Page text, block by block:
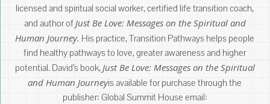
licensed and spiritual social worker, certified life transition coach,
and author ofJust Be Love: Messages on the Spiritual and
Human Journey. His practice, Transition Pathways helps people
find healthy pathways to love, greater awareness and higher
potential. David’s book,Just Be Love: Messages on the Spiritual
and Human Journeyis available for purchase through the
publisher: Global Summit House email: